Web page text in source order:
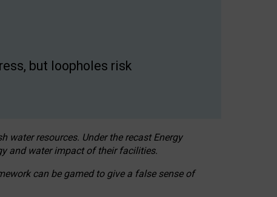
but loopholes risk
water resources. Under the recast Energy
and water impact of their facilities.
can be gamed to give a false sense of